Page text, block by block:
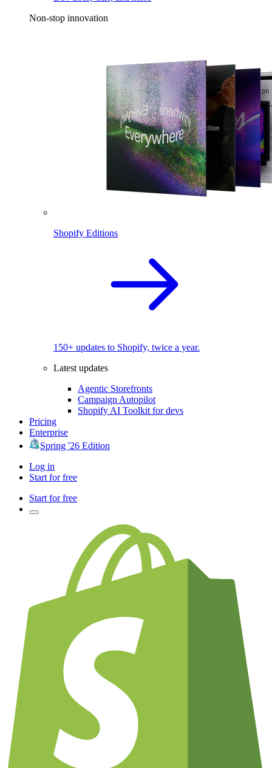
Non-stop innovation
Shopify Editions
150+ updates to Shopify, twice a year.
Latest updates
Agentic Storefronts
Campaign Autopilot
Shopify AI Toolkit for devs
Pricing
Enterprise
Spring '26 Edition
Log in
Start for free
Start for free